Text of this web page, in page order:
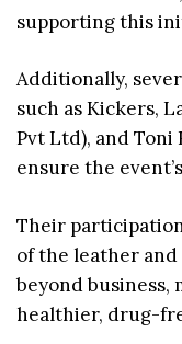
supporting this
Additionally,
such as Kickers,
Pvt Ltd), and
ensure the
Their
of the leather
beyond business,
healthier, drug-